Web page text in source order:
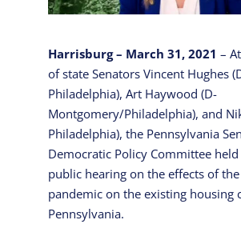
Harrisburg – March 31, 2021 –
of state Senators Vincent Hughes
Philadelphia), Art Haywood (D-
Montgomery/Philadelphia), and
Philadelphia), the Pennsylvania
Democratic Policy Committee
public hearing on the effects of the
pandemic on the existing housing
Pennsylvania.